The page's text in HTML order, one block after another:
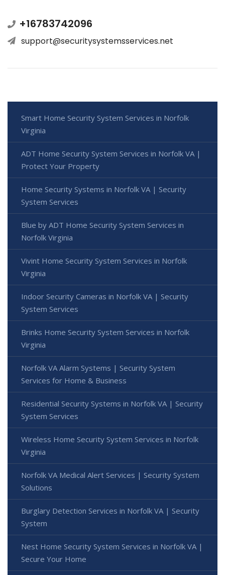
+16783742096
support@securitysystemsservices.net
Smart Home Security System Services in Norfolk
Virginia
ADT Home Security System Services in Norfolk VA |
Protect Your Property
Home Security Systems in Norfolk VA | Security
System Services
Blue by ADT Home Security System Services in
Norfolk Virginia
Vivint Home Security System Services in Norfolk
Virginia
Indoor Security Cameras in Norfolk VA | Security
System Services
Brinks Home Security System Services in Norfolk
Virginia
Norfolk VA Alarm Systems | Security System
Services for Home & Business
Residential Security Systems in Norfolk VA | Security
System Services
Wireless Home Security System Services in Norfolk
Virginia
Norfolk VA Medical Alert Services | Security System
Solutions
Burglary Detection Services in Norfolk VA | Security
System
Nest Home Security System Services in Norfolk VA |
Secure Your Home